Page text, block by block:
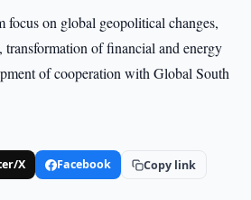
focus on global geopolitical changes,
of financial and energy
of cooperation with Global South
X Facebook Copy link